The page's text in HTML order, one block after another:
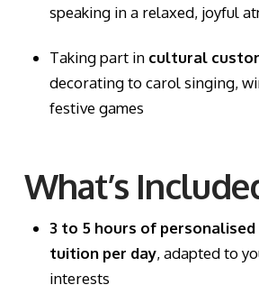
speaking in a relaxed, joyful
Taking part in cultural
decorating to carol singing,
festive games
What’s
3 to 5 hours of
tuition per day, adapted to
interests